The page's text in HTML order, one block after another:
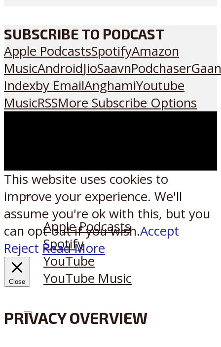
SUBSCRIBE TO PODCAST
Apple PodcastsSpotifyAmazon
MusicAndroidJioSaavnPodchaser
Indexby EmailAnghamiYoutube
MusicRSSMore Subscribe Options
Listen on:
Apple Podcasts
Spotify
YouTube
YouTube Music
XReddit
This website uses cookies to
improve your experience. We'll
assume you're ok with this, but you
can opt-out if you wish.Accept
Reject Read More
Close
PRIVACY OVERVIEW